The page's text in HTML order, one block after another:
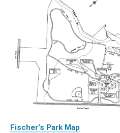
Fischer's Park Map